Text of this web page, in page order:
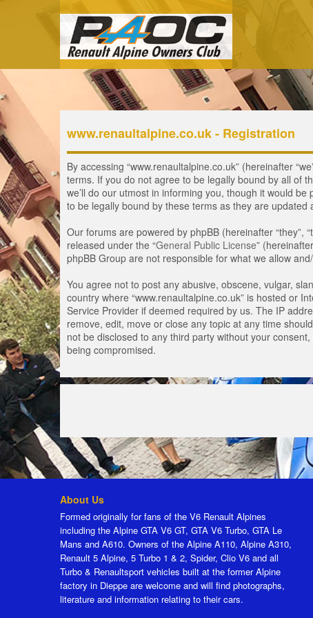
www.renaultalpine.co.uk - Registration
By accessing “www.renaultalpine.co.uk” (hereinafter
terms. If you do not agree to be legally bound by all of
we’ll do our utmost in informing you, though it would
to be legally bound by these terms as they are updated
Our forums are powered by phpBB (hereinafter “they”,
released under the “General Public License”
phpBB Group are not responsible for what we allow
You agree not to post any abusive, obscene, vulgar,
country where “www.renaultalpine.co.uk” is hosted or
Service Provider if deemed required by us. The IP
remove, edit, move or close any topic at any time
not be disclosed to any third party without your
being compromised.
About Us
Formed originally for fans of the V6 Renault Alpines
including the Alpine GTA V6 GT, GTA V6 Turbo, GTA Le
Mans and A610. Owners of the Alpine A110, Alpine A310,
Renault 5 Alpine, 5 Turbo 1 & 2, Spider, Clio V6 and all
Turbo & Renaultsport vehicles built at the former Alpine
factory in Dieppe are welcome and will find photographs,
literature and information relating to their cars.